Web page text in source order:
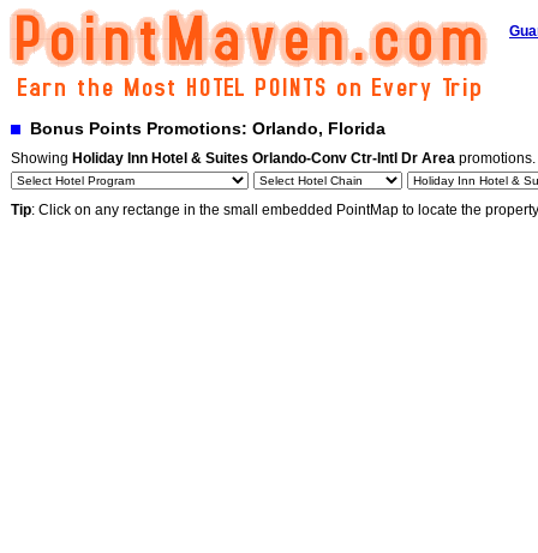
Bonus Points Promotions: Orlando, Florida
Showing Holiday Inn Hotel & Suites Orlando-Conv Ctr-Intl Dr Area promotions.
Tip: Click on any rectange in the small embedded PointMap to locate the